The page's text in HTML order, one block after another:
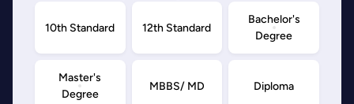
10th Standard 12th Standard
Bachelor's
Degree
Master's
Degree
MBBS/ MD Diploma